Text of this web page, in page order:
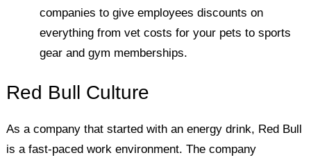
companies to give employees discounts on
everything from vet costs for your pets to sports
gear and gym memberships.
Red Bull Culture
As a company that started with an energy drink, Red Bull
is a fast-paced work environment. The company